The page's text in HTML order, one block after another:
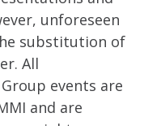
unforeseen
substitution of
All
events are
and are